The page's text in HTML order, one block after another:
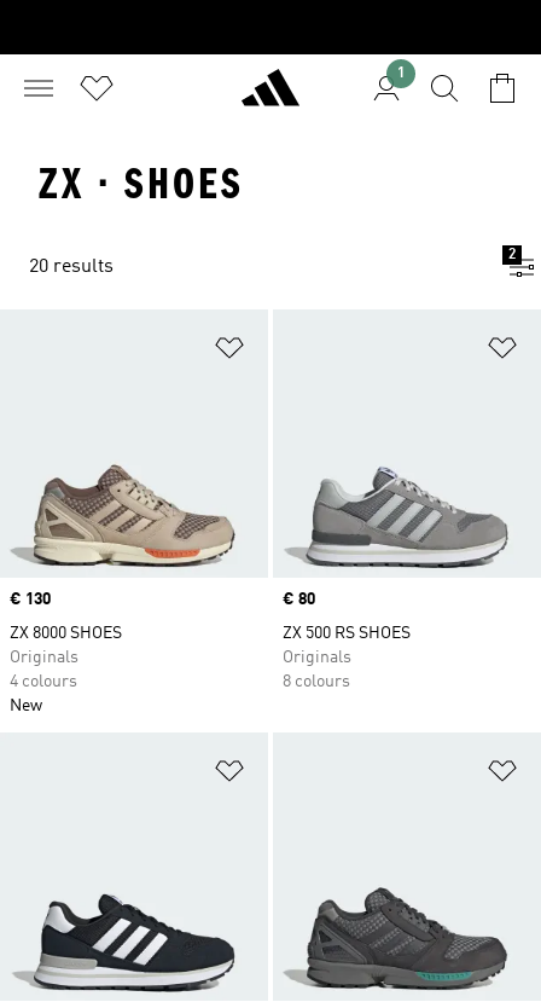
1
ZX · SHOES
20 results
2
Price
€ 130
ZX 8000 SHOES
Originals
4 colours
New
Price
€ 80
ZX 500 RS SHOES
Originals
8 colours